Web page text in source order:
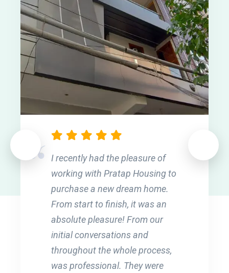
I recently had the pleasure of
working with Pratap Housing to
purchase a new dream home.
From start to finish, it was an
absolute pleasure! From our
initial conversations and
throughout the whole process,
was professional. They were